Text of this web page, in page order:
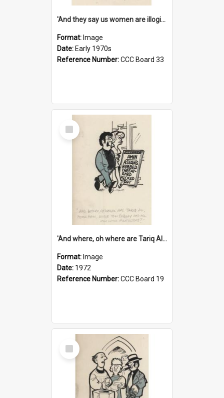
'And they say us women are illogical!'
Format: Image
Date: Early 1970s
Reference Number:CCC Board 33
Select
Item
'And where, oh where are Tariq Ali, Peter Hain, Uncle Tom Cobley and all our little protesters!'
Format: Image
Date: 1972
Reference Number:CCC Board 19
Select
Item